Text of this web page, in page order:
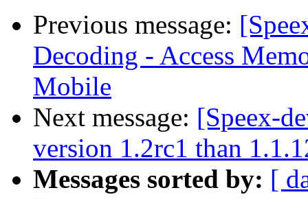
Previous message:
Decoding - Access
Mobile
Next message: [Speex-
version 1.2rc1 than
Messages sorted by: [